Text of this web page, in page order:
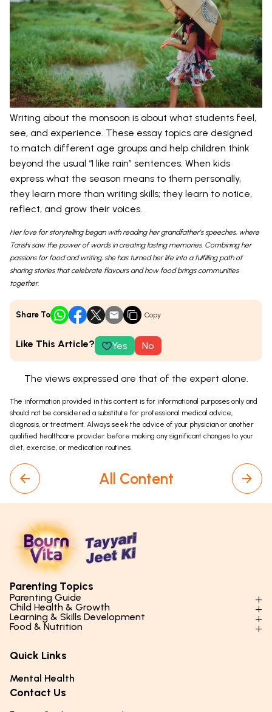
Writing about the monsoon is about what students feel,
see, and experience. These essay topics are designed
to match different age groups and help children think
beyond the usual “I like rain” sentences. When kids
express what the season means to them personally,
they learn more than writing skills; they learn to notice,
reflect, and grow their voices.
Her love for storytelling began with reading her grandfather’s speeches, where
Tarishi saw the power of words in creating lasting memories. Combining her
passions for food and writing, she has turned her life into a fulfilling path of
sharing stories that celebrate flavours and how food brings communities
together.
Share To Copy
Like This Article? Yes No
The views expressed are that of the expert alone.
The information provided in this content is for informational purposes only and
should not be considered a substitute for professional medical advice,
diagnosis, or treatment. Always seek the advice of your physician or another
qualified healthcare provider before making any significant changes to your
diet, exercise, or medication routines.
All Content
Parenting Topics
Parenting Guide
Parenting Styles & Approaches
Social Skills & Relationships
Parenting Challenges
Emotional Health
Puberty & Adolescence
Child Health & Growth
Physical Development
Mental Health
Hygiene & Healthy Habits
Lifestyle & Daily Routines
Learning & Skills Development
Learning & Cognitive Development
Life Skills & Values
Technology & Digital Skills
Food & Nutrition
Essential Nutrients
Food & Meal Ideas
Seasonal Diets
Age-Specific Nutrition
Quick Links
Mental Health
Contact Us